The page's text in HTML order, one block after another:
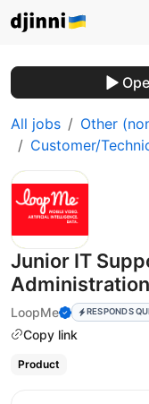
All jobs
Other
Customer/
Junior IT
LoopMe
RESPONDS
Copy link
Product